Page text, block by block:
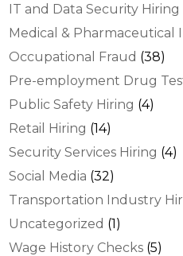
IT and Data Security Hiring
Medical & Pharmaceutical
Occupational Fraud (38)
Pre-employment Drug
Public Safety Hiring (4)
Retail Hiring (14)
Security Services Hiring (4)
Social Media (32)
Transportation Industry
Uncategorized (1)
Wage History Checks (5)